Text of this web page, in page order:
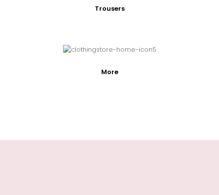
Trousers
More